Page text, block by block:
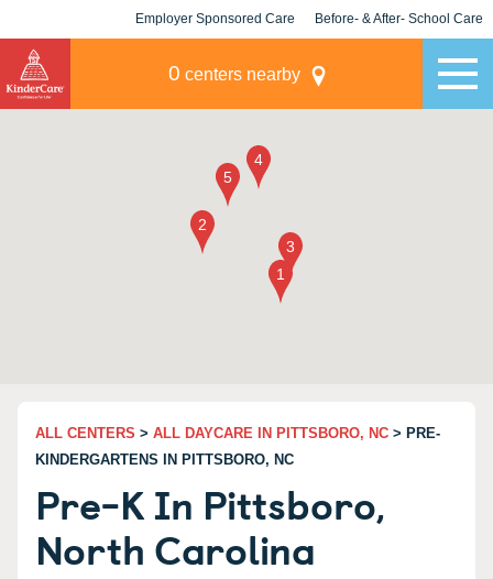
Employer Sponsored Care Before- & After- School Care
0 centers nearby
ALL CENTERS > ALL DAYCARE IN PITTSBORO, NC > PRE-
KINDERGARTENS IN PITTSBORO, NC
Pre-K In Pittsboro,
North Carolina